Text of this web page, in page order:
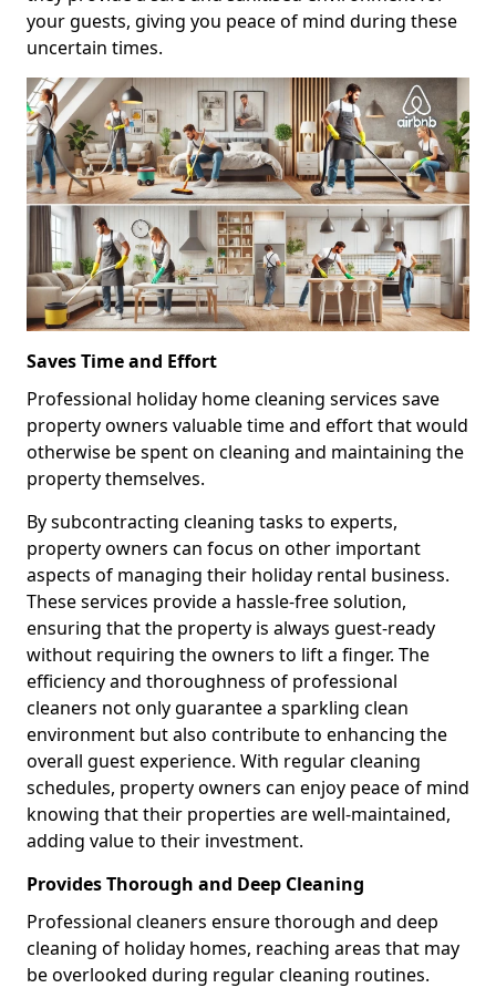
your guests, giving you peace of mind during these
uncertain times.
Saves Time and Effort
Professional holiday home cleaning services save
property owners valuable time and effort that would
otherwise be spent on cleaning and maintaining the
property themselves.
By subcontracting cleaning tasks to experts,
property owners can focus on other important
aspects of managing their holiday rental business.
These services provide a hassle-free solution,
ensuring that the property is always guest-ready
without requiring the owners to lift a finger. The
efficiency and thoroughness of professional
cleaners not only guarantee a sparkling clean
environment but also contribute to enhancing the
overall guest experience. With regular cleaning
schedules, property owners can enjoy peace of mind
knowing that their properties are well-maintained,
adding value to their investment.
Provides Thorough and Deep Cleaning
Professional cleaners ensure thorough and deep
cleaning of holiday homes, reaching areas that may
be overlooked during regular cleaning routines.